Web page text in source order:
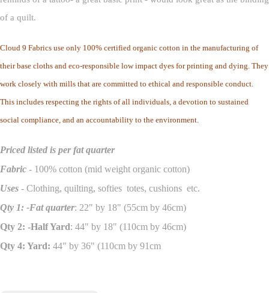
of a quilt.
Cloud 9 Fabrics use only 100% certified organic cotton in the manufacturing of
their base cloths and eco-responsible low impact dyes for printing and dying. They
work closely with mills that are committed to ethical and responsible conduct.
This includes respecting the rights of all individuals, a devotion to sustained
social compliance, and an accountability to the environment.
Priced listed is per fat quarter
Fabric - 100% cotton (mid weight organic cotton)
Uses - Clothing, quilting, softies totes, cushions etc.
Qty 1: -Fat quarter: 22" by 18" (55cm by 46cm)
Qty 2: -Half Yard: 44" by 18" (110cm by 46cm)
Qty 4: Yard: 44" by 36" (110cm by 91cm